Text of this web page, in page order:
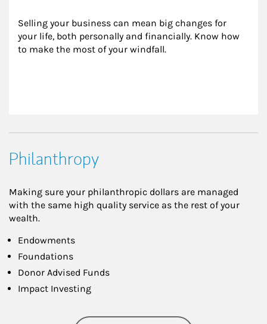
Selling your business can mean big changes for
your life, both personally and financially. Know how
to make the most of your windfall.
Philanthropy
Making sure your philanthropic dollars are managed
with the same high quality service as the rest of your
wealth.
Endowments
Foundations
Donor Advised Funds
Impact Investing